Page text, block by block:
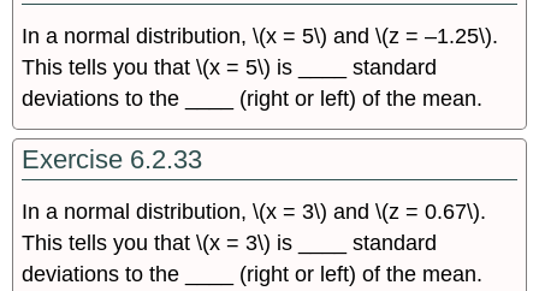
In a normal distribution, \(x = 5\) and \(z = –1.25\).
This tells you that \(x = 5\) is ____ standard
deviations to the ____ (right or left) of the mean.
Exercise 6.2.33
In a normal distribution, \(x = 3\) and \(z = 0.67\).
This tells you that \(x = 3\) is ____ standard
deviations to the ____ (right or left) of the mean.